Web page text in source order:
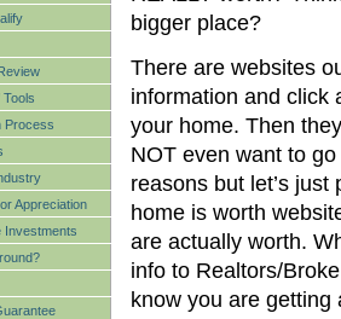
Process
Appreciation
Investments
bigger place?
There are websites
information and click
your home. Then
NOT even want to
reasons but let’s
home is worth
are actually worth.
info to Realtors/
know you are